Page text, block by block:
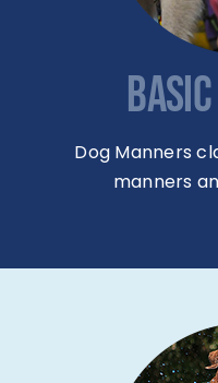
Dog Manners
manners